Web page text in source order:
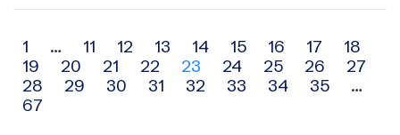
Archive
navigation
1 … 11 12 13 14 15 16 17
18
19
20 21 22 23 24 25 26
27
28
29 30 31 32 33 34 35
…
67